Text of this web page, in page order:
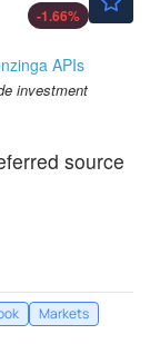
-1.66%
APIs
investment
source
Markets